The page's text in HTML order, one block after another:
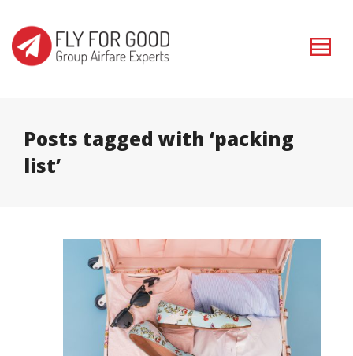
I'm looking for
. Show me the
Posts tagged with ‘packing
list’